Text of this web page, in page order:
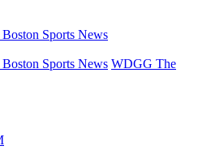
Sports News
Sports News WDGG The